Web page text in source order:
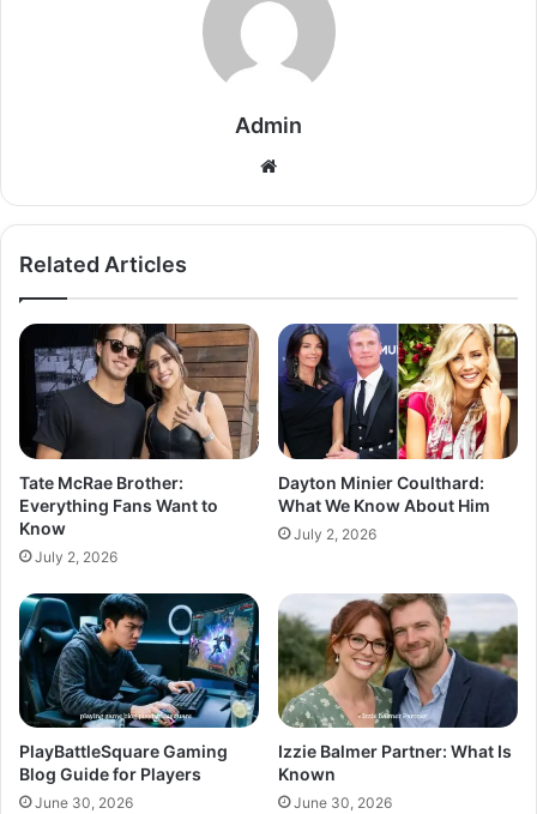
Admin
Related Articles
Tate McRae Brother:
Everything Fans Want to
Know
July 2, 2026
Dayton Minier Coulthard:
What We Know About Him
July 2, 2026
PlayBattleSquare Gaming
Blog Guide for Players
June 30, 2026
Izzie Balmer Partner: What Is
Known
June 30, 2026